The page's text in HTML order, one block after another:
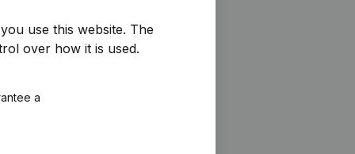
use this website. The
over how it is used.
a